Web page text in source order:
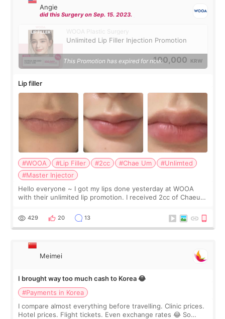
Angie
did this Surgery on Sep. 15. 2023.
WOOA Plastic Surgery
Unlimited Lip Filler Injection Promotion
100,000 KRW
This Promotion has expired for now.
Lip filler
#WOOA #Lip Filler #2cc #Chae Um
#Unlimted
#Master Injector
Hello everyone ~ I got my lips done yesterday at WOOA
with their unlimited lip promotion. I received 2cc of Chaeum.
WOOA since I’ve received f
429 20 13
Meimei
I brought way too much cash to Korea 😂
#Payments in Korea
I compare almost everything before travelling. Clinic prices.
Hotel prices. Flight tickets. Even exchange rates 😂 So